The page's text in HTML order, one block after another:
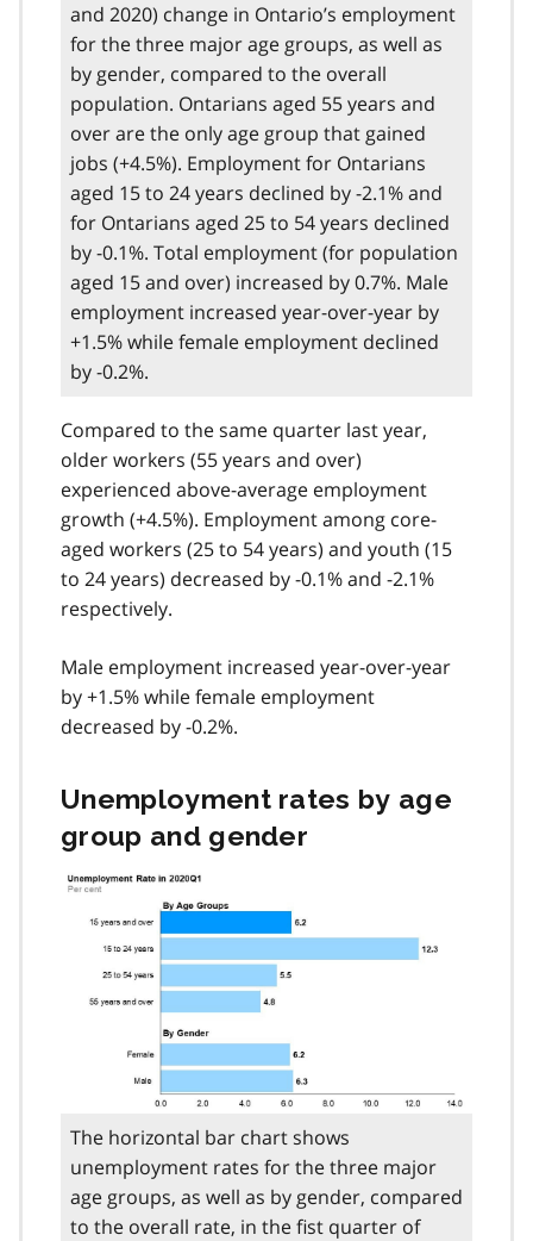
and 2020) change in Ontario’s employment
for the three major age groups, as well as
by gender, compared to the overall
population. Ontarians aged 55 years and
over are the only age group that gained
jobs (+4.5%). Employment for Ontarians
aged 15 to 24 years declined by -2.1% and
for Ontarians aged 25 to 54 years declined
by -0.1%. Total employment (for population
aged 15 and over) increased by 0.7%. Male
employment increased year-over-year by
+1.5% while female employment declined
by -0.2%.
Compared to the same quarter last year,
older workers (55 years and over)
experienced above-average employment
growth (+4.5%). Employment among core-
aged workers (25 to 54 years) and youth (15
to 24 years) decreased by -0.1% and -2.1%
respectively.
Male employment increased year-over-year
by +1.5% while female employment
decreased by -0.2%.
Unemployment rates by age
group and gender
The horizontal bar chart shows
unemployment rates for the three major
age groups, as well as by gender, compared
to the overall rate, in the fist quarter of